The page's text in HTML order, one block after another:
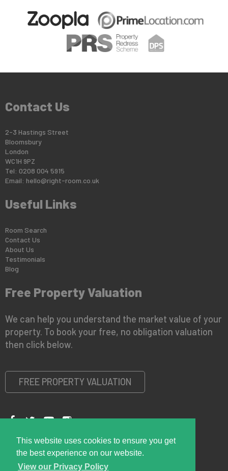
This website uses cookies to ensure you get
the best experience on our website.
View our Privacy Policy
Contact Us
2-3 Hastings Street
Bloomsbury
London
WC1H 9PZ
Tel: 0208 004 5915
Email: hello@right-room.co.uk
Useful Links
Room Search
Contact Us
About Us
Testimonials
Blog
Free Property Valuation
We can help you understand the market value of your
property. To book your free, no obligation valuation
then click below.
FREE PROPERTY VALUATION
Copyright © 2026 Right RoomPrivacy Policy